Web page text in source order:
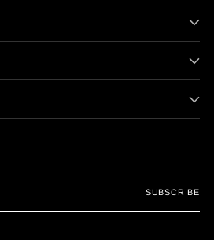
SUBSCRIBE